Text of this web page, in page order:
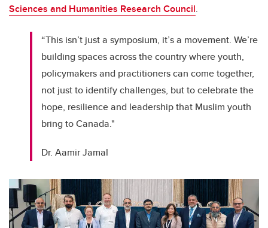
Sciences and Humanities Research Council.
“This isn’t just a symposium, it’s a movement. We’re
building spaces across the country where youth,
policymakers and practitioners can come together,
not just to identify challenges, but to celebrate the
hope, resilience and leadership that Muslim youth
bring to Canada."
Dr. Aamir Jamal